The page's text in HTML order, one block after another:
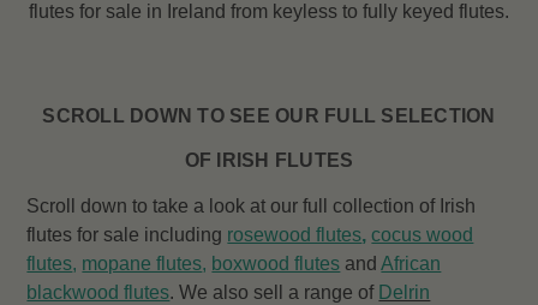
flutes for sale in Ireland from keyless to fully keyed flutes.
SCROLL DOWN TO SEE OUR FULL SELECTION
OF IRISH FLUTES
Scroll down to take a look at our full collection of Irish
flutes for sale including rosewood flutes,cocus wood
flutes, mopane flutes, boxwood flutes andAfrican
blackwood flutes. We also sell a range of Delrin